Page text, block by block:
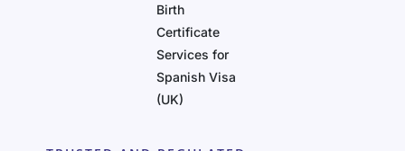
Birth
Certificate
Services for
Spanish Visa
(UK)